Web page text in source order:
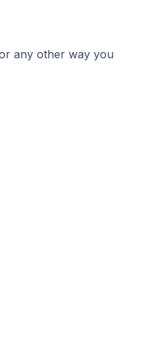
any other way you